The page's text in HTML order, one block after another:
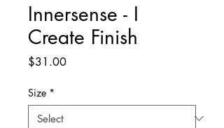
Innersense - I
Create Finish
$31.00Price
Size *